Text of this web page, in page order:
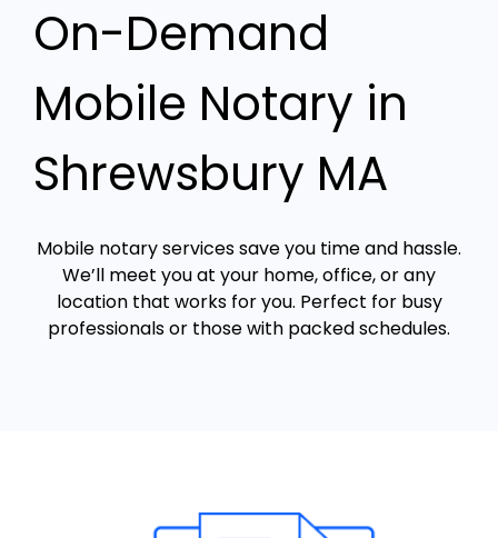
On-Demand
Mobile Notary in
Shrewsbury MA
Mobile notary services save you time and hassle.
We’ll meet you at your home, office, or any
location that works for you. Perfect for busy
professionals or those with packed schedules.